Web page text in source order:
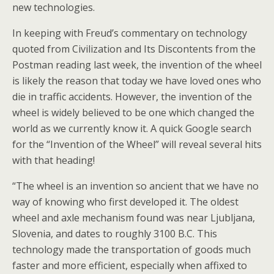
new technologies.
In keeping with Freud’s commentary on technology
quoted from Civilization and Its Discontents from the
Postman reading last week, the invention of the wheel
is likely the reason that today we have loved ones who
die in traffic accidents. However, the invention of the
wheel is widely believed to be one which changed the
world as we currently know it. A quick Google search
for the “Invention of the Wheel” will reveal several hits
with that heading!
“The wheel is an invention so ancient that we have no
way of knowing who first developed it. The oldest
wheel and axle mechanism found was near Ljubljana,
Slovenia, and dates to roughly 3100 B.C. This
technology made the transportation of goods much
faster and more efficient, especially when affixed to